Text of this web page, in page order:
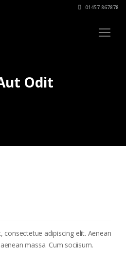
01457 867878
Odit
adipiscing elit. Aenean
massa. Cum sociisum.